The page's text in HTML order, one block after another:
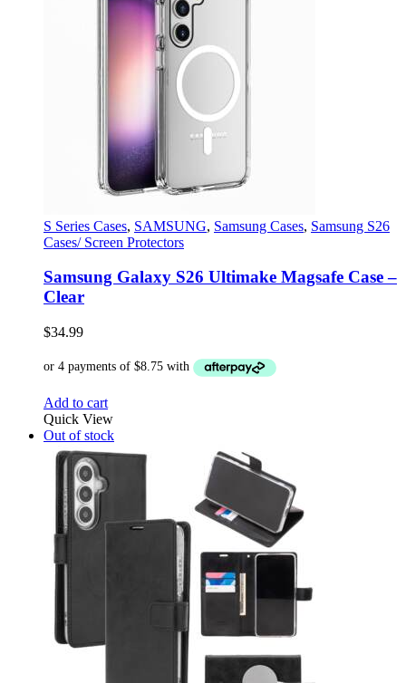
S Series Cases, SAMSUNG, Samsung Cases, Samsung S26
Cases/ Screen Protectors
Samsung Galaxy S26 Ultimake Magsafe Case –
Clear
$34.99
Add to cart
Quick View
Out of stock